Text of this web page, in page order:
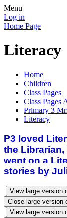
Menu
Log in
Home Page
Literacy
Home
Children
Class Pages
Class Pages
Primary 3
Literacy
P3 loved
the Librarian,
went on a
stories by
View large version
Close large version
View large version